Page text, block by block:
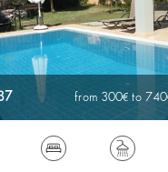
from 300 to 740